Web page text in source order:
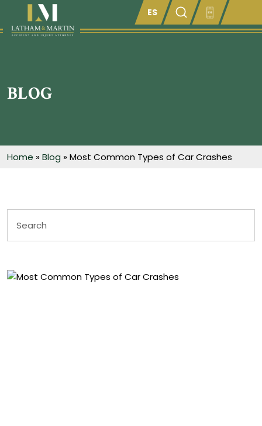
Enter something here
BLOG
Home » Blog » Most Common Types of Car Crashes